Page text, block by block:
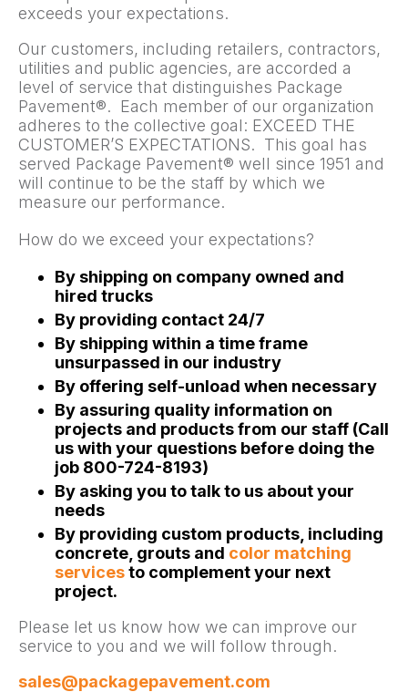
exceeds your expectations.
Our customers, including retailers, contractors,
utilities and public agencies, are accorded a
level of service that distinguishes Package
Pavement®. Each member of our organization
adheres to the collective goal: EXCEED THE
CUSTOMER’S EXPECTATIONS. This goal has
served Package Pavement® well since 1951 and
will continue to be the staff by which we
measure our performance.
How do we exceed your expectations?
By shipping on company owned and
hired trucks
By providing contact 24/7
By shipping within a time frame
unsurpassed in our industry
By offering self-unload when necessary
By assuring quality information on
projects and products from our staff (Call
us with your questions before doing the
job 800-724-8193)
By asking you to talk to us about your
needs
By providing custom products, including
concrete, grouts and color matching
servicesto complement your next
project.
Please let us know how we can improve our
service to you and we will follow through.
sales@packagepavement.com